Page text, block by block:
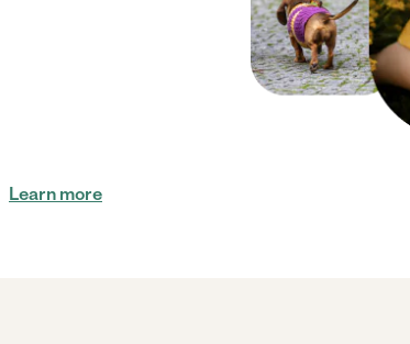
Learn more